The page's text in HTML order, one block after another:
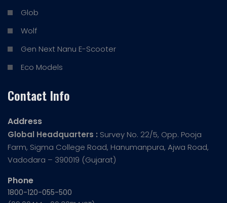
Glob
Wolf
Gen Next Nanu E-Scooter
Eco Models
Contact Info
Address
Global Headquarters : Survey No. 22/5, Opp. Pooja
Farm, Sigma College Road, Hanumanpura, Ajwa Road,
Vadodara – 390019 (Gujarat)
Phone
1800-120-055-500